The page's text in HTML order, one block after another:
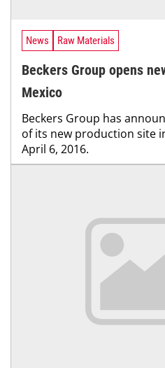
News Raw Materials
Beckers Group opens
Mexico
Beckers Group has
of its new production site
April 6, 2016.